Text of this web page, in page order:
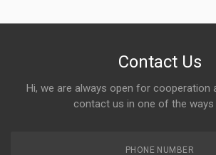
Contact Us
Hi, we are always open for cooperation
contact us in one of the ways
PHONE NUMBER